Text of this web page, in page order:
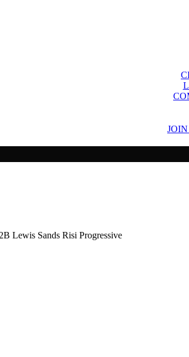
Lewis Sands Risi Progressive